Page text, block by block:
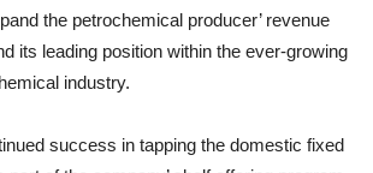
the petrochemical producer’ revenue
its leading position within the ever-growing
industry.
success in tapping the domestic fixed